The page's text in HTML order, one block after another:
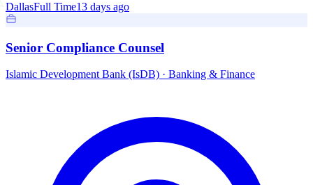
DallasFull Time13 days ago
Senior Compliance Counsel
Islamic Development Bank (IsDB) · Banking & Finance